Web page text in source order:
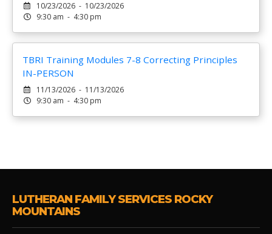
10/23/2026 - 10/23/2026
9:30 am - 4:30 pm
TBRI Training Modules 7-8 Correcting Principles
IN-PERSON
11/13/2026 - 11/13/2026
9:30 am - 4:30 pm
LUTHERAN FAMILY SERVICES ROCKY
MOUNTAINS